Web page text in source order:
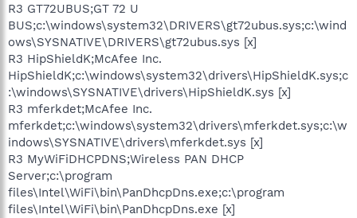
R3 GT72UBUS;GT 72 U
BUS;c:\windows\system32\DRIVERS\gt72ubus.sys;c:\wind
ows\SYSNATIVE\DRIVERS\gt72ubus.sys [x]
R3 HipShieldK;McAfee Inc.
HipShieldK;c:\windows\system32\drivers\HipShieldK.sys;c
:\windows\SYSNATIVE\drivers\HipShieldK.sys [x]
R3 mferkdet;McAfee Inc.
mferkdet;c:\windows\system32\drivers\mferkdet.sys;c:\w
indows\SYSNATIVE\drivers\mferkdet.sys [x]
R3 MyWiFiDHCPDNS;Wireless PAN DHCP
Server;c:\program
files\Intel\WiFi\bin\PanDhcpDns.exe;c:\program
files\Intel\WiFi\bin\PanDhcpDns.exe [x]